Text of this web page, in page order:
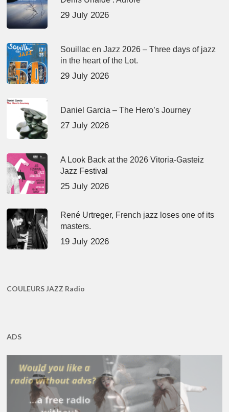
29 July 2026
Souillac en Jazz 2026 – Three days of jazz
in the heart of the Lot.
29 July 2026
Daniel Garcia – The Hero’s Journey
27 July 2026
A Look Back at the 2026 Vitoria-Gasteiz
Jazz Festival
25 July 2026
René Urtreger, French jazz loses one of its
masters.
19 July 2026
COULEURS JAZZ Radio
ADS